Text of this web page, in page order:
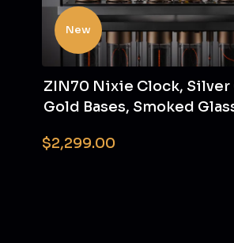
New
ZIN70 Nixie Clock, Silver
Gold Bases, Smoked
$2,299.00